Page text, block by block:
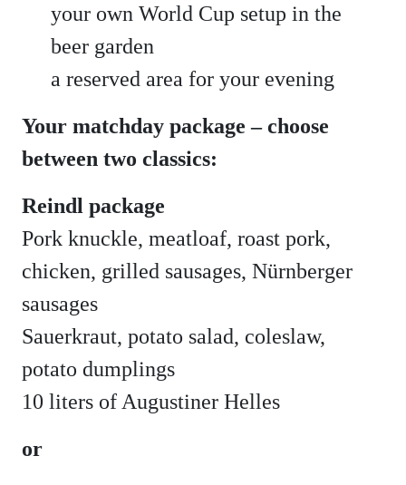
your own World Cup setup in the
beer garden
a reserved area for your evening
Your matchday package – choose
between two classics:
Reindl package
Pork knuckle, meatloaf, roast pork,
chicken, grilled sausages, Nürnberger
sausages
Sauerkraut, potato salad, coleslaw,
potato dumplings
10 liters of Augustiner Helles
or